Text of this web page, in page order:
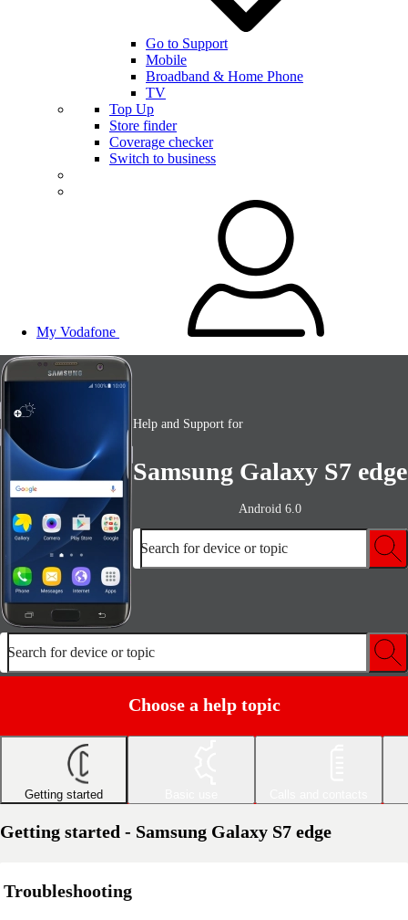
Go to Support
Mobile
Broadband & Home Phone
TV
Top Up
Store finder
Coverage checker
Switch to business
My Vodafone
Help and Support for
Samsung Galaxy S7 edge
Android 6.0
Search for device or topic
Search for device or topic
Choose a help topic
Getting started
Getting started - Samsung Galaxy S7 edge
Troubleshooting